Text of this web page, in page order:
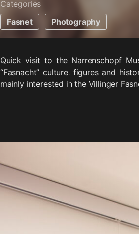
Categories
Fasnet
Photography
Quick visit to the Narrenschopf
“Fasnacht” culture, figures and
mainly interested in the Villinger